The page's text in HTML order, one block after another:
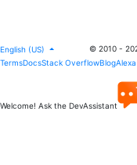
English (US)
© 2010 -
TermsDocsStack OverflowBlog
Welcome! Ask the DevAssistant